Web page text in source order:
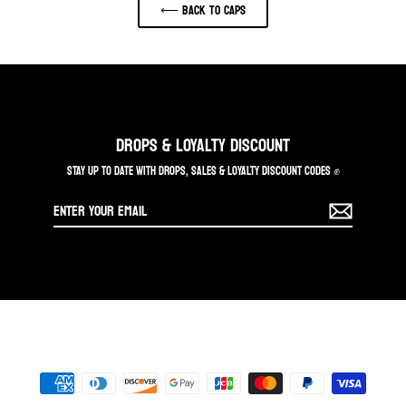
⟵ Back to CAPS
DROPS & LOYALTY DISCOUNT
STAY UP TO DATE WITH DROPS, SALES & LOYALTY DISCOUNT CODES ✊